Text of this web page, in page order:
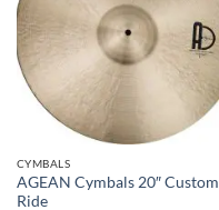
CYMBALS
AGEAN Cymbals 20″ Custom
Ride